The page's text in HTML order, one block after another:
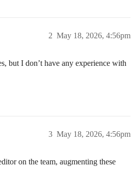
May 18, 2026, 4:56pm
2
but I don’t have any experience with
May 18, 2026, 4:56pm
3
on the team, augmenting these